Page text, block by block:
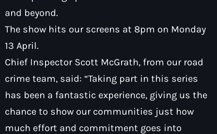
and beyond.
The show hits our screens at 8pm on Monday
13 April.
Chief Inspector Scott McGrath, from our road
crime team, said: “Taking part in this series
has been a fantastic experience, giving us the
chance to show our communities just how
much effort and commitment goes into